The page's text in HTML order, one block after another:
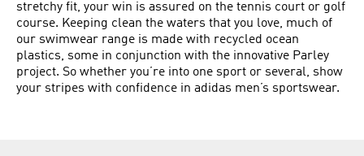
stretchy fit, your win is assured on the tennis court or golf
course. Keeping clean the waters that you love, much of
our swimwear range is made with recycled ocean
plastics, some in conjunction with the innovative Parley
project. So whether you’re into one sport or several, show
your stripes with confidence in adidas men’s sportswear.